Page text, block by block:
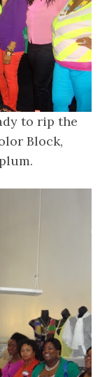
to rip the
Block,